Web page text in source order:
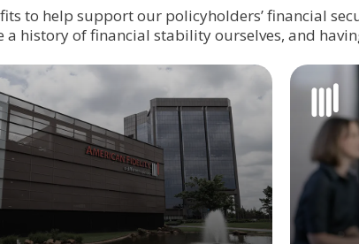
to help support our policyholders’ financial
a history of financial stability ourselves, and